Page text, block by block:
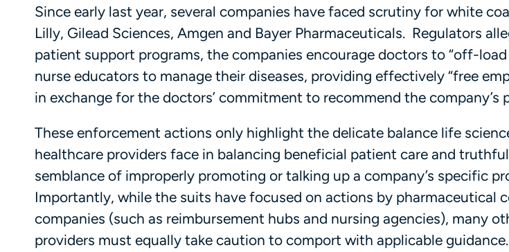
Since early last year, several companies have faced scrutiny for white
Lilly, Gilead Sciences, Amgen and Bayer Pharmaceuticals. Regulators
patient support programs, the companies encourage doctors to “off-
nurse educators to manage their diseases, providing effectively “free
in exchange for the doctors’ commitment to recommend the company’s
These enforcement actions only highlight the delicate balance life
healthcare providers face in balancing beneficial patient care and
semblance of improperly promoting or talking up a company’s specific
Importantly, while the suits have focused on actions by pharmaceutical
companies (such as reimbursement hubs and nursing agencies), many
providers must equally take caution to comport with applicable